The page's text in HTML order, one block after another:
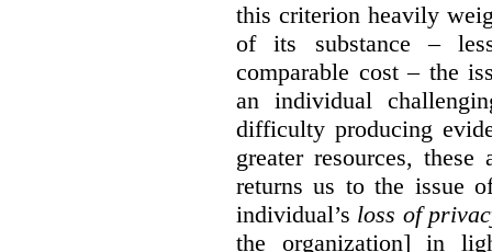
this criterion heavily
of its substance –
comparable cost – the
an individual
difficulty producing
greater resources,
returns us to the issue
individual’s loss of
the organization] in